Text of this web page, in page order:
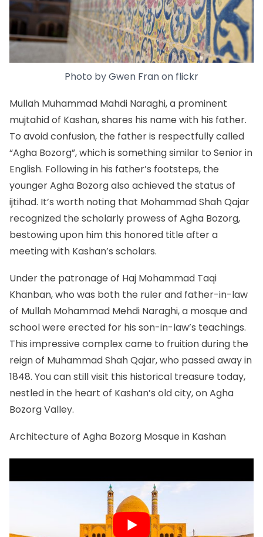
Photo byGwen Franon flickr
Mullah Muhammad Mahdi Naraghi, a prominent
mujtahid of Kashan, shares his name with his father.
To avoid confusion, the father is respectfully called
“Agha Bozorg”, which is something similar to Senior in
English. Following in his father’s footsteps, the
younger Agha Bozorg also achieved the status of
ijtihad. It’s worth noting that Mohammad Shah Qajar
recognized the scholarly prowess of Agha Bozorg,
bestowing upon him this honored title after a
meeting with Kashan’s scholars.
Under the patronage of Haj Mohammad Taqi
Khanban, who was both the ruler and father-in-law
of Mullah Mohammad Mehdi Naraghi, a mosque and
school were erected for his son-in-law’s teachings.
This impressive complex came to fruition during the
reign of Muhammad Shah Qajar, who passed away in
1848. You can still visit this historical treasure today,
nestled in the heart of Kashan’s old city, on Agha
Bozorg Valley.
Architecture of Agha Bozorg Mosque in Kashan